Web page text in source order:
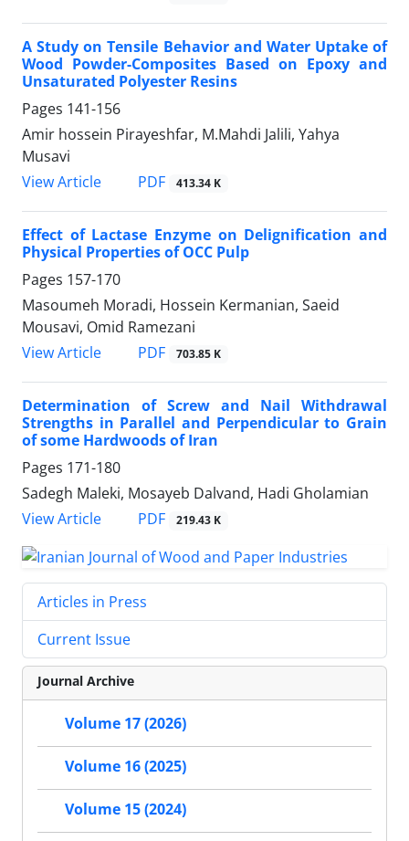
A Study on Tensile Behavior and Water Uptake of
Wood Powder-Composites Based on Epoxy and
Unsaturated Polyester Resins
Pages 141-156
Amir hossein Pirayeshfar, M.Mahdi Jalili, Yahya
Musavi
View Article
PDF 413.34 K
Effect of Lactase Enzyme on Delignification and
Physical Properties of OCC Pulp
Pages 157-170
Masoumeh Moradi, Hossein Kermanian, Saeid
Mousavi, Omid Ramezani
View Article
PDF 703.85 K
Determination of Screw and Nail Withdrawal
Strengths in Parallel and Perpendicular to Grain
of some Hardwoods of Iran
Pages 171-180
Sadegh Maleki, Mosayeb Dalvand, Hadi Gholamian
View Article
PDF 219.43 K
Articles in Press
Current Issue
Journal Archive
Volume 17 (2026)
Volume 16 (2025)
Volume 15 (2024)